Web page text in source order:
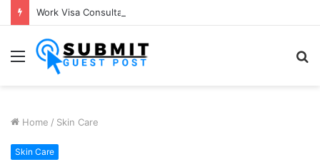
Menu
Home / Skin Care
Skin Care